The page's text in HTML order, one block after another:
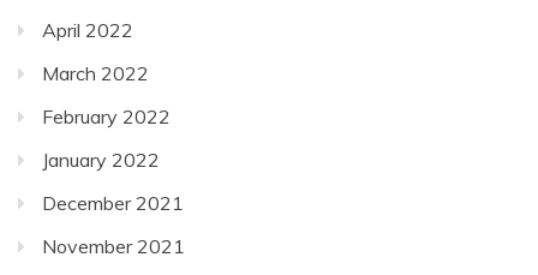
April 2022
March 2022
February 2022
January 2022
December 2021
November 2021